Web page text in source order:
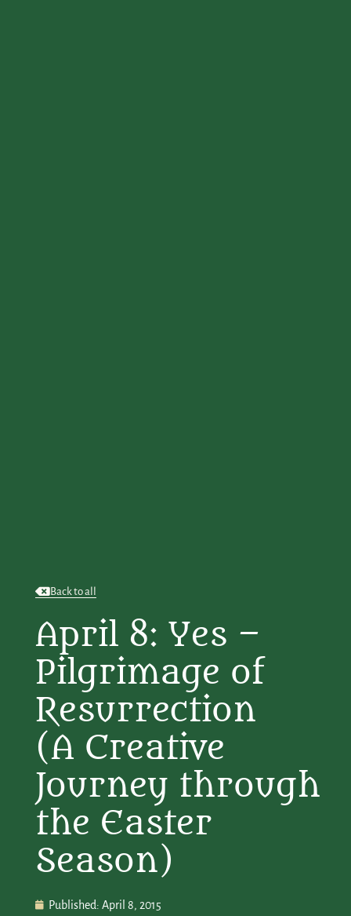
Back to all
April 8: Yes –
Pilgrimage of
Resurrection
(A Creative
Journey through
the Easter
Season)
Published: April 8, 2015